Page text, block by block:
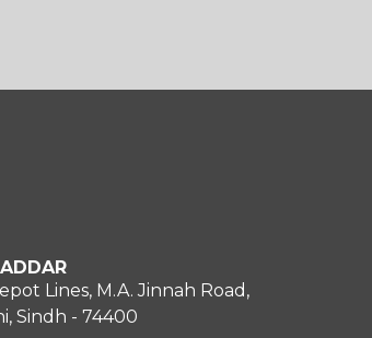
Lines, M.A. Jinnah Road,
Sindh - 74400